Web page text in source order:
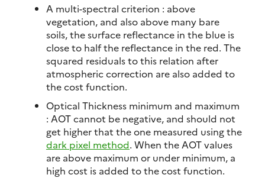
A multi-spectral criterion : above
vegetation, and also above many bare
soils, the surface reflectance in the blue is
close to half the reflectance in the red. The
squared residuals to this relation after
atmospheric correction are also added to
the cost function.
Optical Thickness minimum and maximum
: AOT cannot be negative, and should not
get higher that the one measured using the
dark pixel method. When the AOT values
are above maximum or under minimum, a
high cost is added to the cost function.